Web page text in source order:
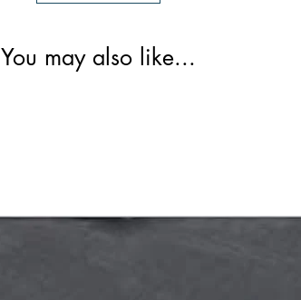
You may also like...